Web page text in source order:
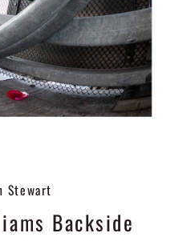
Stewart
Backside